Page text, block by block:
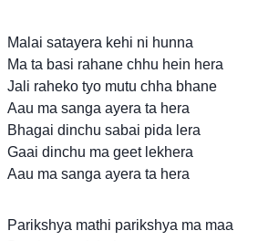
Malai satayera kehi ni hunna
Ma ta basi rahane chhu hein hera
Jali raheko tyo mutu chha bhane
Aau ma sanga ayera ta hera
Bhagai dinchu sabai pida lera
Gaai dinchu ma geet lekhera
Aau ma sanga ayera ta hera
Parikshya mathi parikshya ma maa